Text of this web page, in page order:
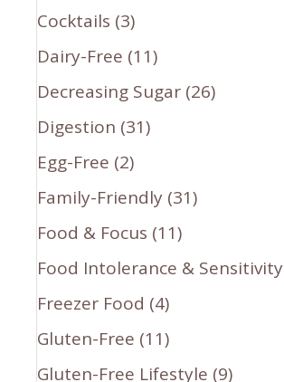
Cocktails (3)
Dairy-Free (11)
Decreasing Sugar (26)
Digestion (31)
Egg-Free (2)
Family-Friendly (31)
Food & Focus (11)
Food Intolerance & Sensitivity
Freezer Food (4)
Gluten-Free (11)
Gluten-Free Lifestyle (9)